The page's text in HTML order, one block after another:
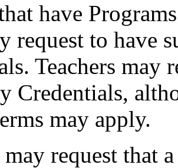
have
request to have
Teachers
Credentials,
may apply.
may request that